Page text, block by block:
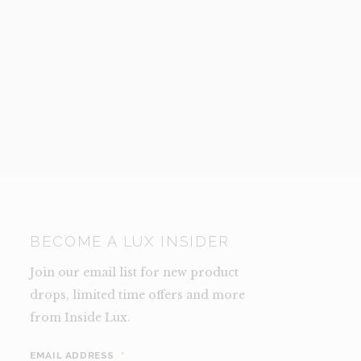
BECOME A LUX INSIDER
Join our email list for new product
drops, limited time offers and more
from Inside Lux.
EMAIL ADDRESS *